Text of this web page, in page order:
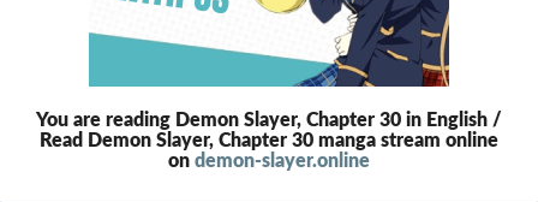
You are reading Demon Slayer, Chapter 30 in English /
Read Demon Slayer, Chapter 30 manga stream online
on demon-slayer.online